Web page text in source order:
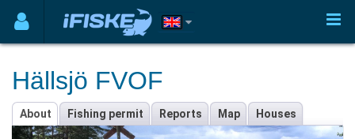
Hällsjö FVOF
About Fishing permit Reports Map Houses